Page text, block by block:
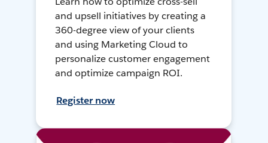
and upsell initiatives by creating a
360-degree view of your clients
and using Marketing Cloud to
personalize customer engagement
and optimize campaign ROI.
Register now